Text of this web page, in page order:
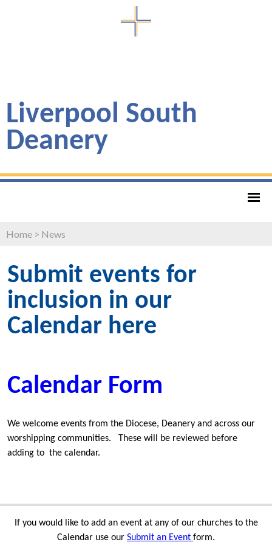
Liverpool South
Deanery
Home > News
Submit events for
inclusion in our
Calendar here
Calendar Form
We welcome events from the Diocese, Deanery and across our
worshipping communities. These will be reviewed before
adding to the calendar.
If you would like to add an event at any of our churches to the
Calendar use our Submit an Event form.